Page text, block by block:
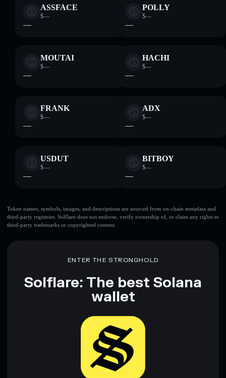
ASSFACE
$—
—
POLLY
$—
—
MOUTAI
$—
—
HACHI
$—
—
FRANK
$—
—
ADX
$—
—
USDUT
$—
—
BITBOY
$—
—
Token names, symbols, images, and descriptions are sourced from on-chain metadata and
third-party registries. Solflare does not endorse, verify ownership of, or claim any rights to
third-party trademarks or copyrighted content.
ENTER THE STRONGHOLD
Solflare: The best Solana
wallet
Download now